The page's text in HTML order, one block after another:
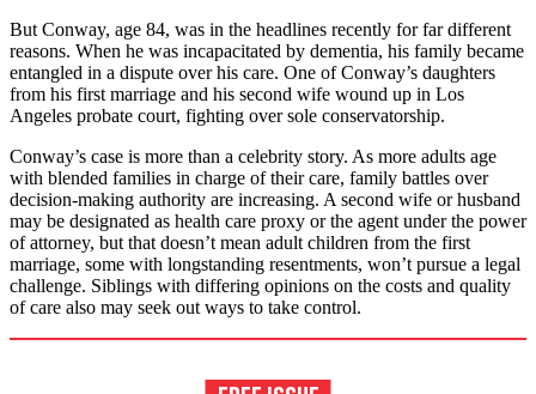
But Conway, age 84, was in the headlines recently for far different
reasons. When he was incapacitated by dementia, his family became
entangled in a dispute over his care. One of Conway’s daughters
from his first marriage and his second wife wound up in Los
Angeles probate court, fighting over sole conservatorship.
Conway’s case is more than a celebrity story. As more adults age
with blended families in charge of their care, family battles over
decision-making authority are increasing. A second wife or husband
may be designated as health care proxy or the agent under the power
of attorney, but that doesn’t mean adult children from the first
marriage, some with longstanding resentments, won’t pursue a legal
challenge. Siblings with differing opinions on the costs and quality
of care also may seek out ways to take control.